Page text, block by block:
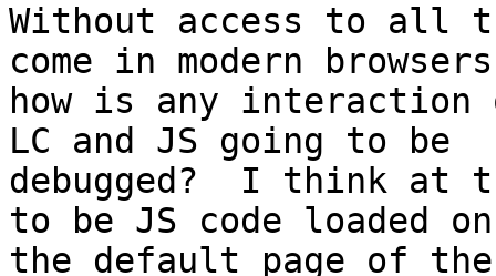
Without access to all
come in modern browsers
how is any interaction
LC and JS going to be
debugged?  I think at
to be JS code loaded on
the default page of the